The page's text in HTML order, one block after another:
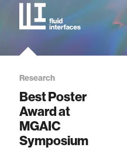
Research
Best Poster
Award at
MGAIC
Symposium